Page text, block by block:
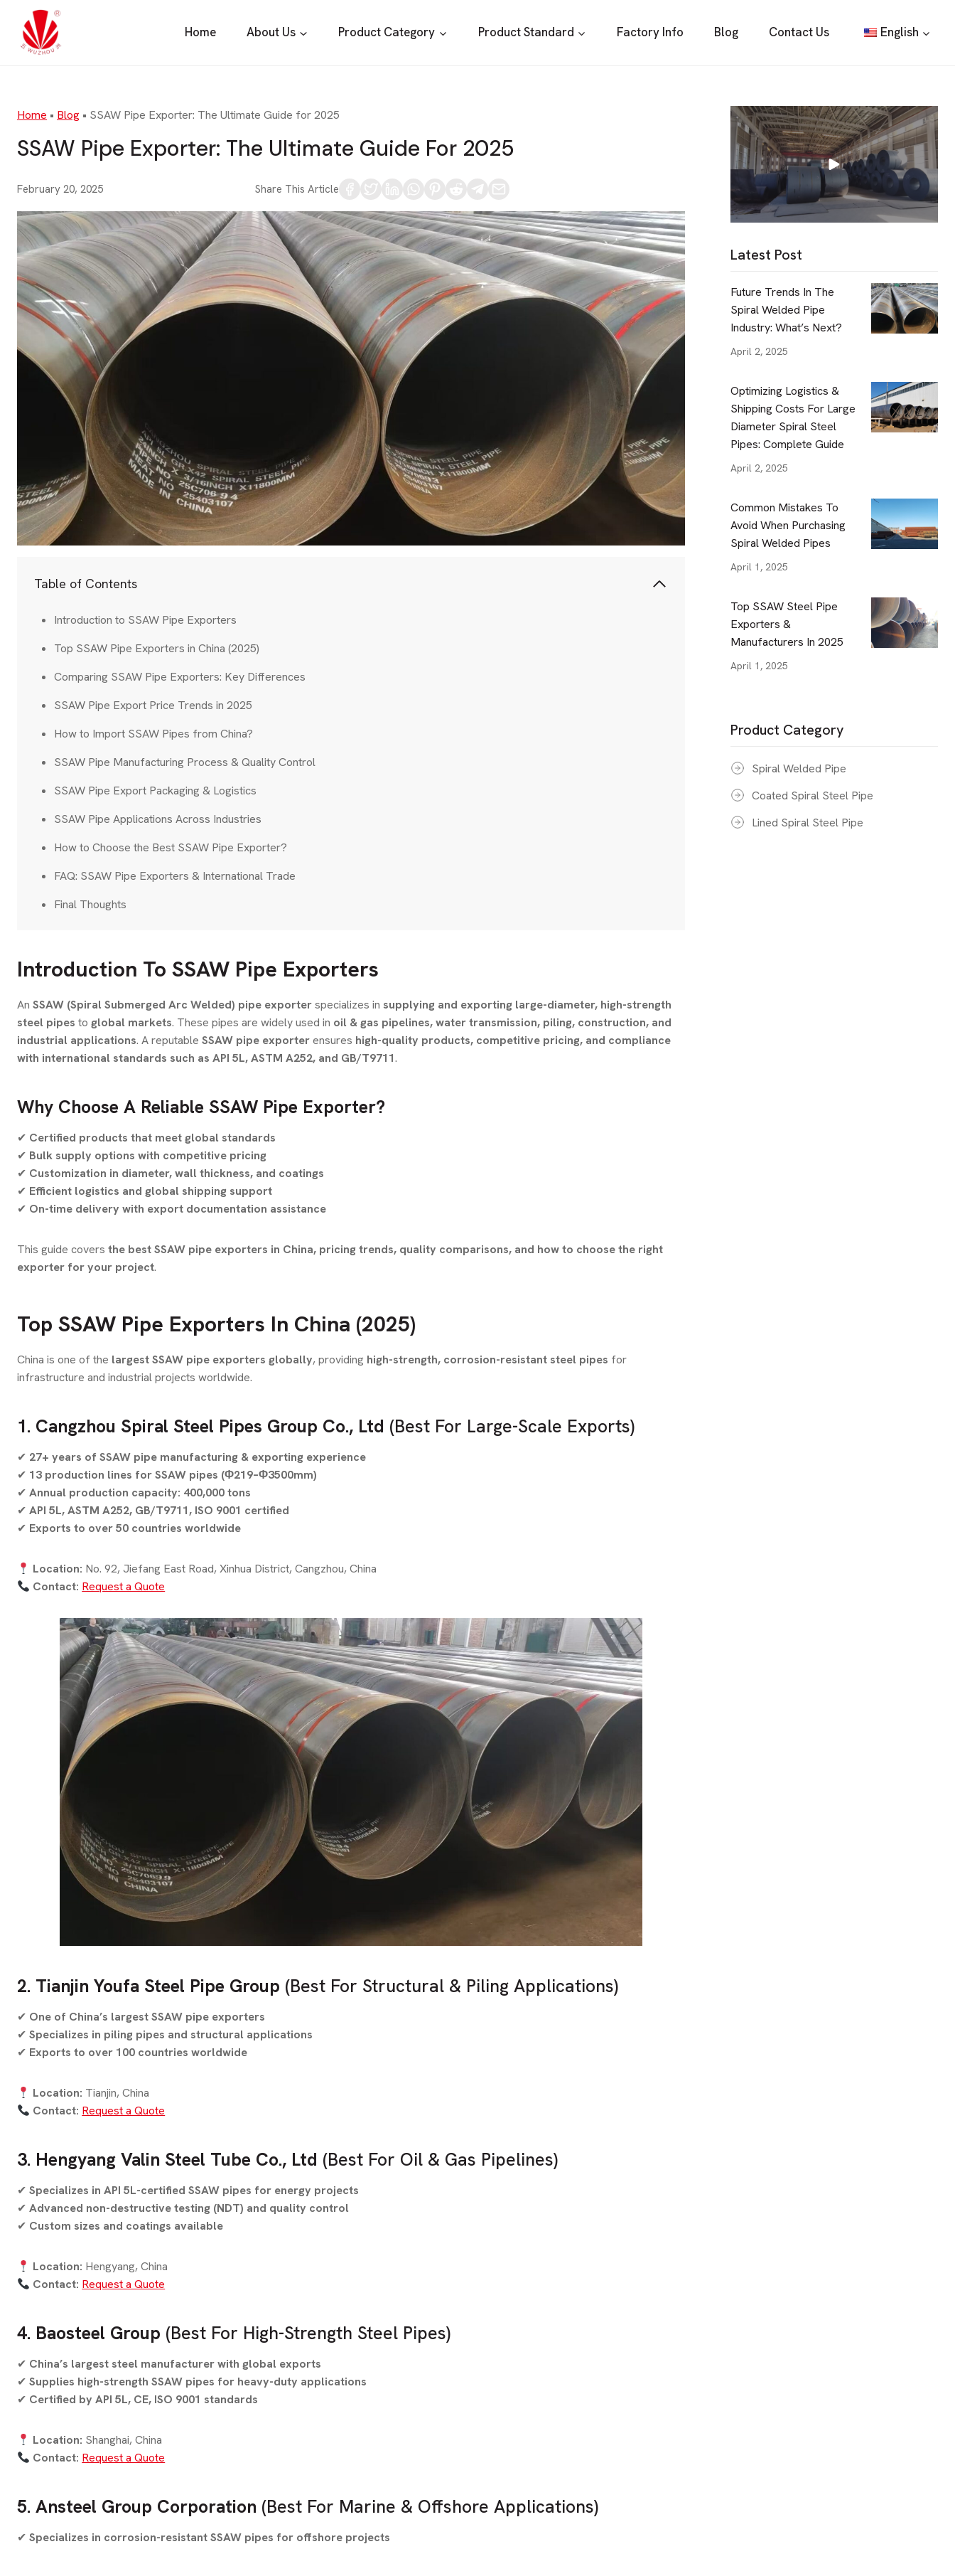
content
Home About Us Product Category Product Standard Factory Info Blog Contact Us English
Home • Blog • SSAW Pipe Exporter: The Ultimate Guide for 2025
SSAW Pipe Exporter: The Ultimate Guide For 2025
February 20, 2025 Share This Article
Table of Contents
Introduction to SSAW Pipe Exporters
Top SSAW Pipe Exporters in China (2025)
Comparing SSAW Pipe Exporters: Key Differences
SSAW Pipe Export Price Trends in 2025
How to Import SSAW Pipes from China?
SSAW Pipe Manufacturing Process & Quality Control
SSAW Pipe Export Packaging & Logistics
SSAW Pipe Applications Across Industries
How to Choose the Best SSAW Pipe Exporter?
FAQ: SSAW Pipe Exporters & International Trade
Final Thoughts
Introduction To SSAW Pipe Exporters
An SSAW (Spiral Submerged Arc Welded) pipe exporterspecializes in supplying and exporting large-diameter, high-strength
steel pipes to global markets. These pipes are widely used in oil & gas pipelines, water transmission, piling, construction, and
industrial applications. A reputable SSAW pipe exporterensures high-quality products, competitive pricing, and compliance
with international standards such as API 5L, ASTM A252, and GB/T9711.
Why Choose A Reliable SSAW Pipe Exporter?
✔ Certified products that meet global standards
✔ Bulk supply options with competitive pricing
✔ Customization in diameter, wall thickness, and coatings
✔ Efficient logistics and global shipping support
✔ On-time delivery with export documentation assistance
This guide covers the best SSAW pipe exporters in China, pricing trends, quality comparisons, and how to choose the right
exporter for your project.
Top SSAW Pipe Exporters In China (2025)
China is one of the largest SSAW pipe exporters globally, providing high-strength, corrosion-resistant steel pipes for
infrastructure and industrial projects worldwide.
1. Cangzhou Spiral Steel Pipes Group Co., Ltd (Best For Large-Scale Exports)
✔ 27+ years of SSAW pipe manufacturing & exporting experience
✔ 13 production lines for SSAW pipes (Φ219–Φ3500mm)
✔ Annual production capacity: 400,000 tons
✔ API 5L, ASTM A252, GB/T9711, ISO 9001 certified
✔ Exports to over 50 countries worldwide
Location: No. 92, Jiefang East Road, Xinhua District, Cangzhou, China
Contact: Request a Quote
2. Tianjin Youfa Steel Pipe Group (Best For Structural & Piling Applications)
✔ One of China’s largest SSAW pipe exporters
✔ Specializes in piling pipes and structural applications
✔ Exports to over 100 countries worldwide
Location: Tianjin, China
Contact: Request a Quote
3. Hengyang Valin Steel Tube Co., Ltd (Best For Oil & Gas Pipelines)
✔ Specializes in API 5L-certified SSAW pipes for energy projects
✔ Advanced non-destructive testing (NDT) and quality control
✔ Custom sizes and coatings available
Location: Hengyang, China
Contact: Request a Quote
4. Baosteel Group (Best For High-Strength Steel Pipes)
✔ China’s largest steel manufacturer with global exports
✔ Supplies high-strength SSAW pipes for heavy-duty applications
✔ Certified by API 5L, CE, ISO 9001 standards
Location: Shanghai, China
Contact: Request a Quote
5. Ansteel Group Corporation (Best For Marine & Offshore Applications)
✔ Specializes in corrosion-resistant SSAW pipes for offshore projects
Latest Post
Future Trends In The
Spiral Welded Pipe
Industry: What’s Next?
April 2, 2025
Optimizing Logistics &
Shipping Costs For Large
Diameter Spiral Steel
Pipes: Complete Guide
April 2, 2025
Common Mistakes To
Avoid When Purchasing
Spiral Welded Pipes
April 1, 2025
Top SSAW Steel Pipe
Exporters &
Manufacturers In 2025
April 1, 2025
Product Category
Spiral Welded Pipe
Coated Spiral Steel Pipe
Lined Spiral Steel Pipe